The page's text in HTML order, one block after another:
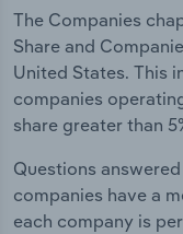
The Companies
Share and
United States. This
companies
share greater than
Questions
companies have a
each company is